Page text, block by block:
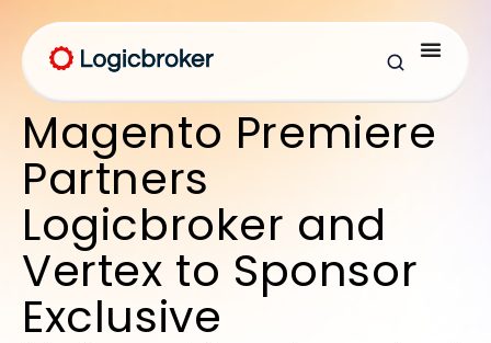
Magento Premiere
Partners
Logicbroker and
Vertex to Sponsor
Exclusive